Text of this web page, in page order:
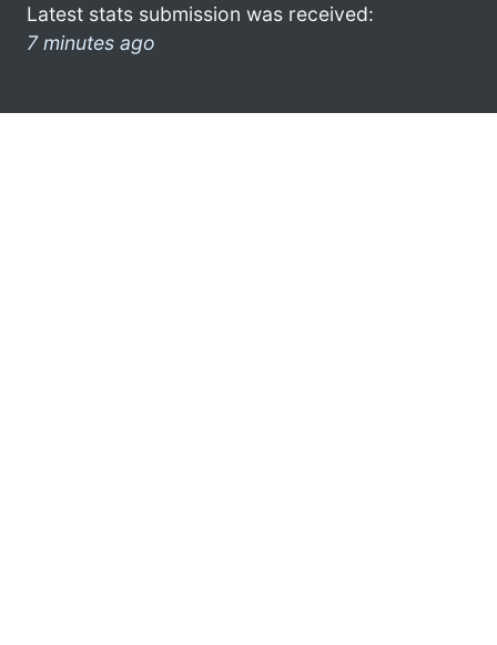
Latest stats submission was received:
7 minutes ago